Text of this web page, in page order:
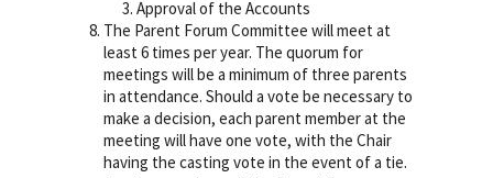
Approval of the Accounts
The Parent Forum Committee will meet at
least 6 times per year. The quorum for
meetings will be a minimum of three parents
in attendance. Should a vote be necessary to
make a decision, each parent member at the
meeting will have one vote, with the Chair
having the casting vote in the event of a tie.